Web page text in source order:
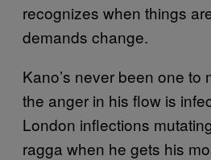
recognizes when things
demands change.
Kano’s never been one to
the anger in his flow is
London inflections
ragga when he gets his